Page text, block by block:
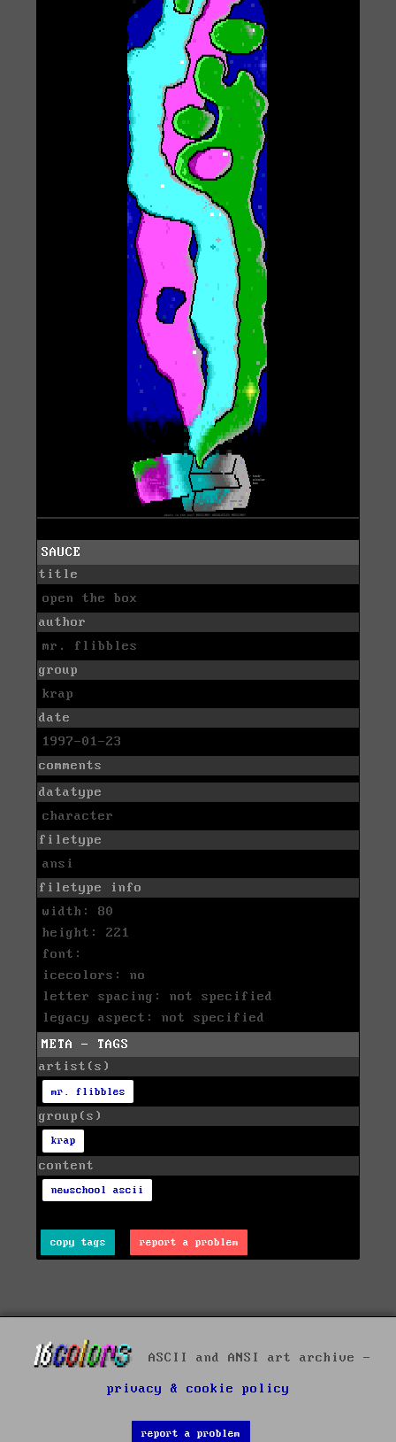
SAUCE
title
open the box
author
mr. flibbles
group
krap
date
1997-01-23
comments
datatype
character
filetype
ansi
filetype info
width: 80
height: 221
font:
icecolors: no
letter spacing: not specified
legacy aspect: not specified
META - TAGS
artist(s)
mr. flibbles
group(s)
krap
content
newschool ascii
copy tags report a problem
ASCII and ANSI art archive -
privacy & cookie policy
report a problem